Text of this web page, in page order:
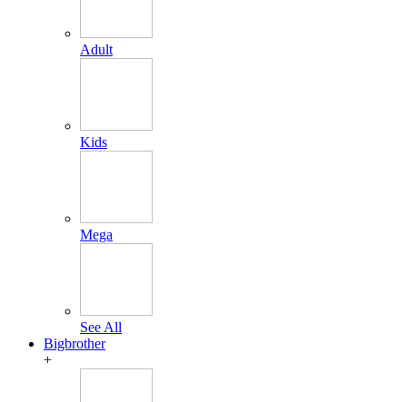
Adult
Kids
Mega
See All
Bigbrother
+